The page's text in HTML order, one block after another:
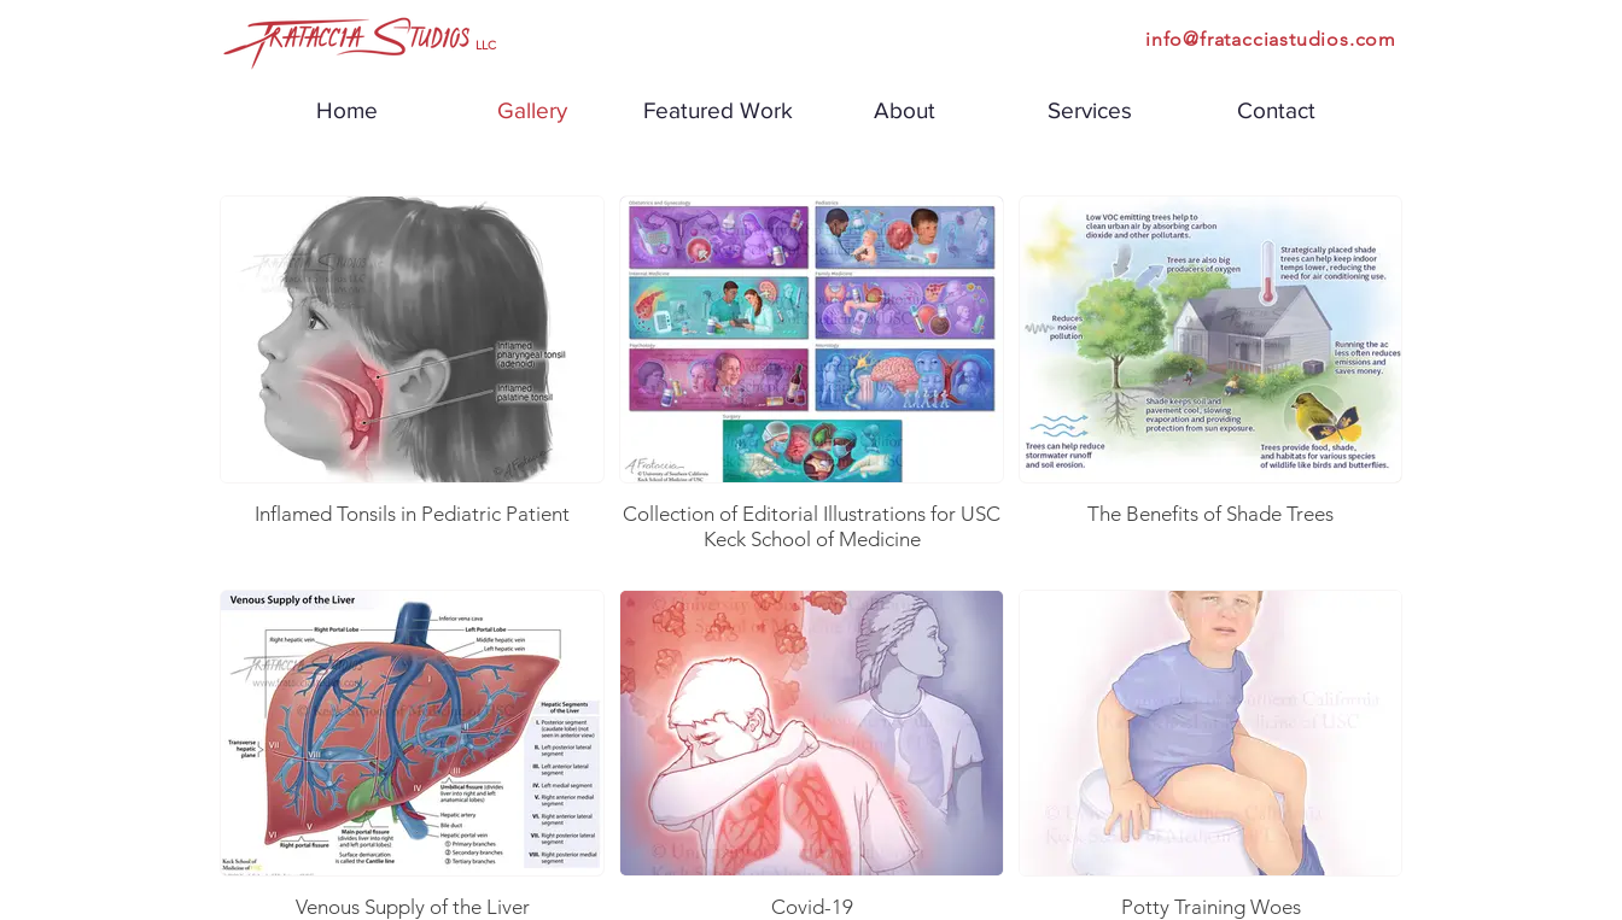
LLC info@fratacciastudios.com
Home Gallery Featured Work About Services Contact
Inflamed Tonsils in Pediatric Patient
Collection of Editorial Illustrations for USC
Keck School of Medicine
The Benefits of Shade Trees
Venous Supply of the Liver Covid-19 Potty Training Woes